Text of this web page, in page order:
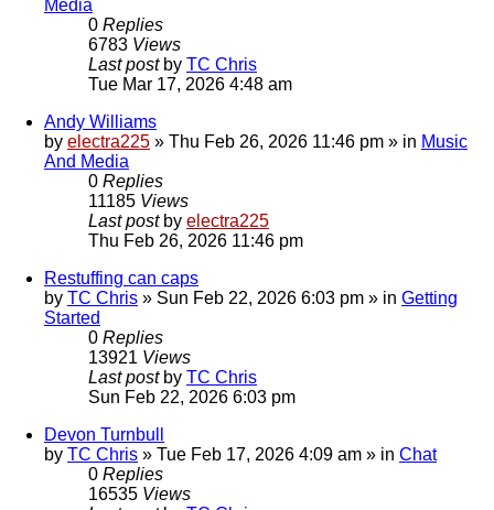
Media
0 Replies
6783 Views
Last post by TC Chris
Tue Mar 17, 2026 4:48 am
Andy Williams
by electra225 » Thu Feb 26, 2026 11:46 pm » in Music
And Media
0 Replies
11185 Views
Last post by electra225
Thu Feb 26, 2026 11:46 pm
Restuffing can caps
by TC Chris » Sun Feb 22, 2026 6:03 pm » in Getting
Started
0 Replies
13921 Views
Last post by TC Chris
Sun Feb 22, 2026 6:03 pm
Devon Turnbull
by TC Chris » Tue Feb 17, 2026 4:09 am » in Chat
0 Replies
16535 Views